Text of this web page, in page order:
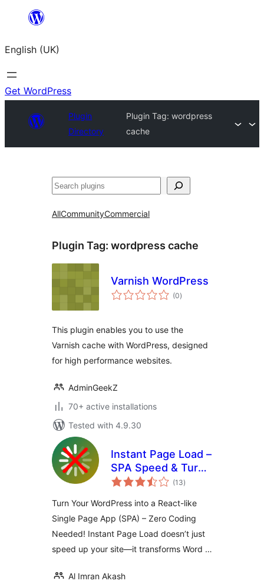
content
English (UK)
Get WordPress
Plugin
Directory
Plugin Tag: wordpress
cache
Search
AllCommunityCommercial
Plugin Tag: wordpress cache
Varnish WordPress
(0total
ratings
)
This plugin enables you to use the
Varnish cache with WordPress, designed
for high performance websites.
AdminGeekZ
70+ active installations
Tested with 4.9.30
Instant Page Load –
SPA Speed & Turbo
Cache
(13total
ratings
)
Turn Your WordPress into a React-like
Single Page App (SPA) – Zero Coding
Needed! Instant Page Load doesn’t just
speed up your site—it transforms Word …
Al Imran Akash